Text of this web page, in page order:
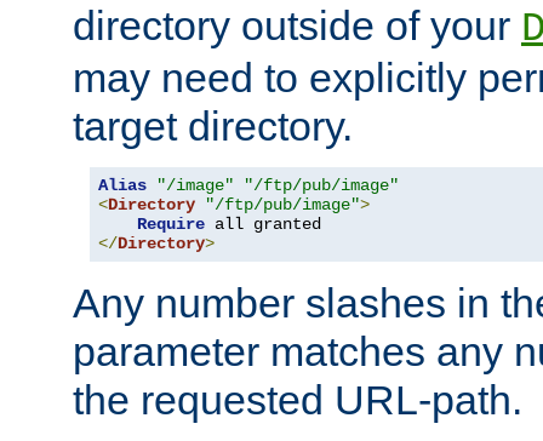
directory outside of your
may need to explicitly
target directory.
Alias "/image"
"/ftp/pub/image"
<Directory "/ftp/pub/image">
Require
</Directory>
Any number slashes in
parameter matches any
the requested URL-path.